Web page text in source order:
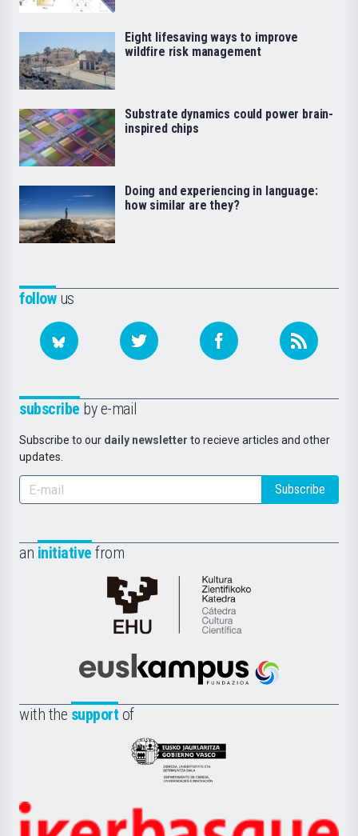
followus
subscribe by e-mail
Subscribe to our daily newsletter to recieve articles and other
updates.
Subscribe
an initiative from
Cátedra
de
Científica
la
Euskampus
with the support of
Eusko
Jaurlaritza
Zientzia,
Eight lifesaving ways to improve
wildfire risk management
Substrate dynamics could power brain-
inspired chips
Doing and experiencing in language:
how similar are they?